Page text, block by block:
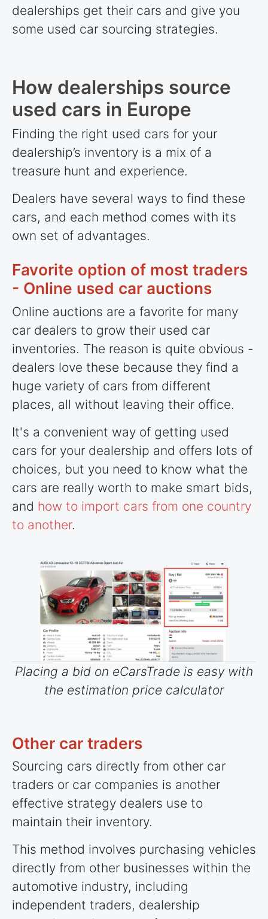
dealerships get their cars and give you
some used car sourcing strategies.
How dealerships source
used cars in Europe
Finding the right used cars for your
dealership’s inventory is a mix of a
treasure hunt and experience.
Dealers have several ways to find these
cars, and each method comes with its
own set of advantages.
Favorite option of most traders
- Online used car auctions
Online auctions are a favorite for many
car dealers to grow their used car
inventories. The reason is quite obvious -
dealers love these because they find a
huge variety of cars from different
places, all without leaving their office.
It's a convenient way of getting used
cars for your dealership and offers lots of
choices, but you need to know what the
cars are really worth to make smart bids,
and how to import cars from one country
to another.
Placing a bid on eCarsTrade is easy with
the estimation price calculator
Other car traders
Sourcing cars directly from other car
traders or car companies is another
effective strategy dealers use to
maintain their inventory.
This method involves purchasing vehicles
directly from other businesses within the
automotive industry, including
independent traders, dealership